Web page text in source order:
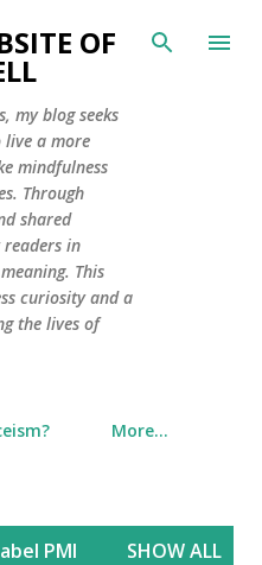
content OF
my blog seeks
a more
mindfulness
Through
shared
in
This
curiosity and a
the lives of
More…
PMI SHOW ALL